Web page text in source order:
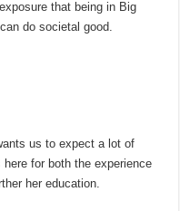
that being in Big
do societal good.
us to expect a lot of
for both the experience
her education.